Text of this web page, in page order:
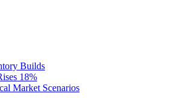
Builds
18%
Market Scenarios